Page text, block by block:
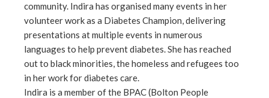
community. Indira has organised many events in her
volunteer work as a Diabetes Champion, delivering
presentations at multiple events in numerous
languages to help prevent diabetes. She has reached
out to black minorities, the homeless and refugees too
in her work for diabetes care.
Indira is a member of the BPAC (Bolton People